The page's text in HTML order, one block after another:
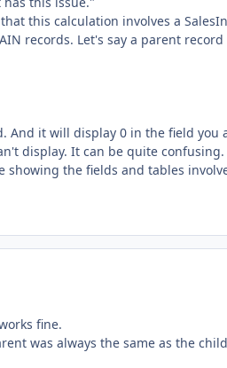
this calculation involves a
records. Let's say a parent
it will display 0 in the field you
display. It can be quite
showing the fields and tables
fine.
was always the same as the